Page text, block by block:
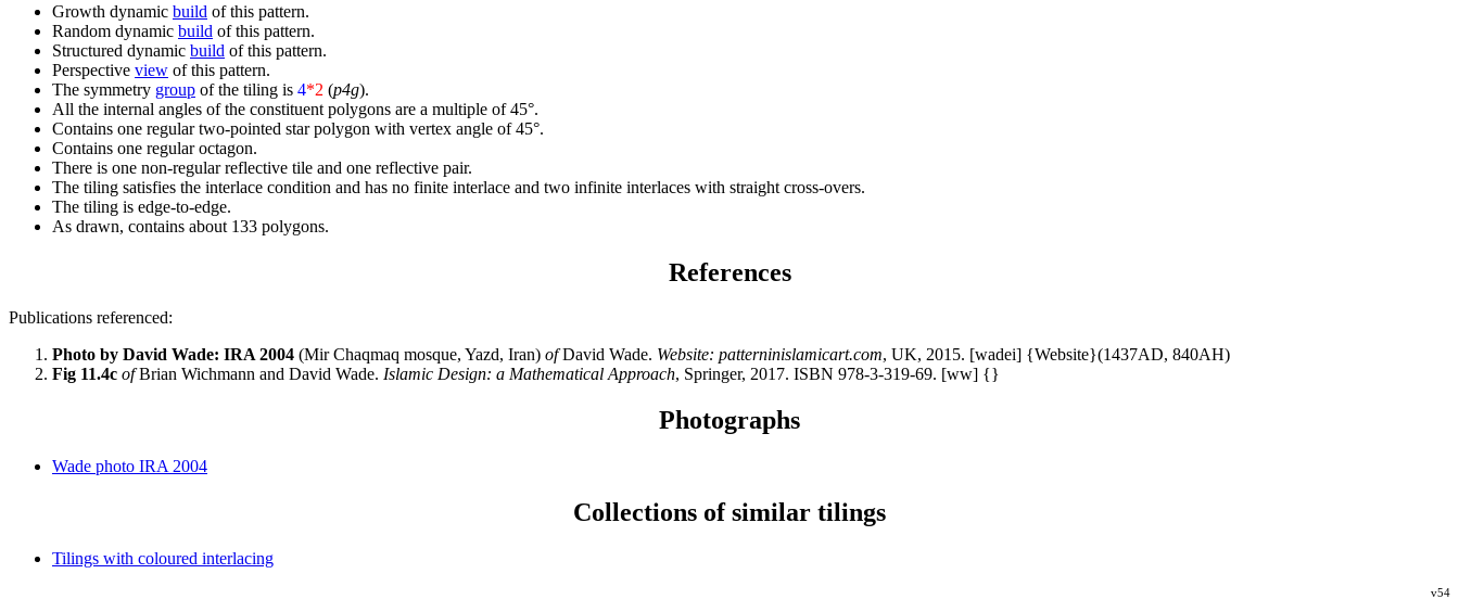
Growth dynamic build of this pattern.
Random dynamic build of this pattern.
Structured dynamic build of this pattern.
Perspective view of this pattern.
The symmetry group of the tiling is 4*2 (p4g).
All the internal angles of the constituent polygons are a multiple of 45°.
Contains one regular two-pointed star polygon with vertex angle of 45°.
Contains one regular octagon.
There is one non-regular reflective tile and one reflective pair.
The tiling satisfies the interlace condition and has no finite interlace and two infinite interlaces with straight cross-overs.
The tiling is edge-to-edge.
As drawn, contains about 133 polygons.
References
Publications referenced:
Photo by David Wade: IRA 2004 (Mir Chaqmaq mosque, Yazd, Iran) ofDavid Wade. Website: patterninislamicart.com, UK, 2015. [wadei] {Website}(1437AD, 840AH)
Fig 11.4c ofBrian Wichmann and David Wade. Islamic Design: a Mathematical Approach, Springer, 2017. ISBN 978-3-319-69. [ww] {}
Photographs
Wade photo IRA 2004
Collections of similar tilings
Tilings with coloured interlacing
v54